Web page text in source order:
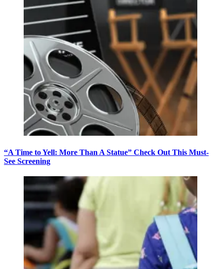
“A Time to Yell: More Than A Statue” Check Out This Must-
See Screening